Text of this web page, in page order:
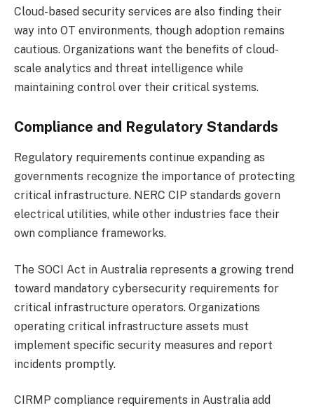
Cloud-based security services are also finding their
way into OT environments, though adoption remains
cautious. Organizations want the benefits of cloud-
scale analytics and threat intelligence while
maintaining control over their critical systems.
Compliance and Regulatory Standards
Regulatory requirements continue expanding as
governments recognize the importance of protecting
critical infrastructure. NERC CIP standards govern
electrical utilities, while other industries face their
own compliance frameworks.
The SOCI Act in Australia represents a growing trend
toward mandatory cybersecurity requirements for
critical infrastructure operators. Organizations
operating critical infrastructure assets must
implement specific security measures and report
incidents promptly.
CIRMP compliance requirements in Australia add